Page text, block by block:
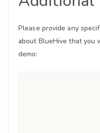
Please provide any
about BlueHive that you
demo: